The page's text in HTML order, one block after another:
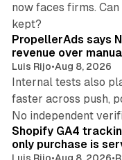
now faces firms.
kept?
PropellerAds says
revenue over
Luis Rijo•Aug 8, 2026
Internal tests also
faster across push,
No independent
Shopify GA4
only purchase is